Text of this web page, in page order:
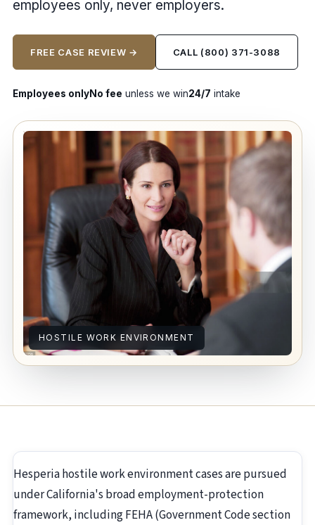
employees only, never employers.
FREE CASE REVIEW → CALL (800) 371-3088
Employees onlyNo fee unless we win24/7 intake
HOSTILE WORK ENVIRONMENT
Hesperia hostile work environment cases are pursued
under California's broad employment-protection
framework, including FEHA (Government Code section